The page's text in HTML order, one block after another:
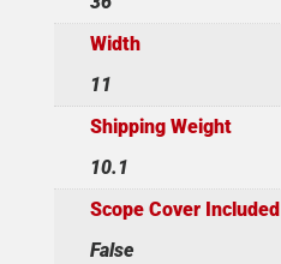
Width
11
Shipping Weight
10.1
Scope Cover Included
False